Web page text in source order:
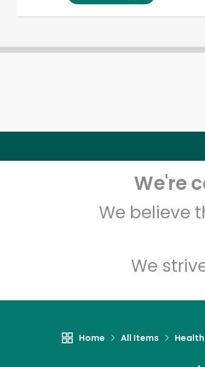
We're
We believe
We
Home All Items